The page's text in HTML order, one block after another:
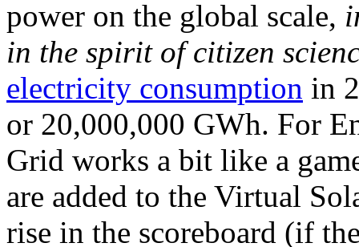
power on the global scale,
in the spirit of citizen
electricity consumption in
or 20,000,000 GWh. For
Grid works a bit like a
are added to the Virtual
rise in the scoreboard (if